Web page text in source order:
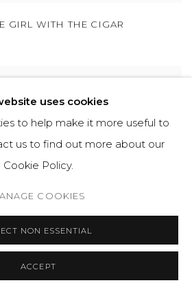
GIRL WITH THE CIGAR
uses cookies
to help make it more useful to
us to find out more about our
Cookie Policy.
COOKIES
NON ESSENTIAL
ACCEPT